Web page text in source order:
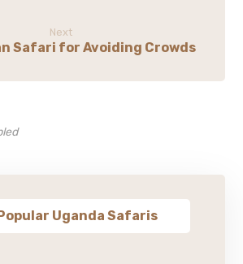
Next
Safari for Avoiding Crowds
Uganda Safaris